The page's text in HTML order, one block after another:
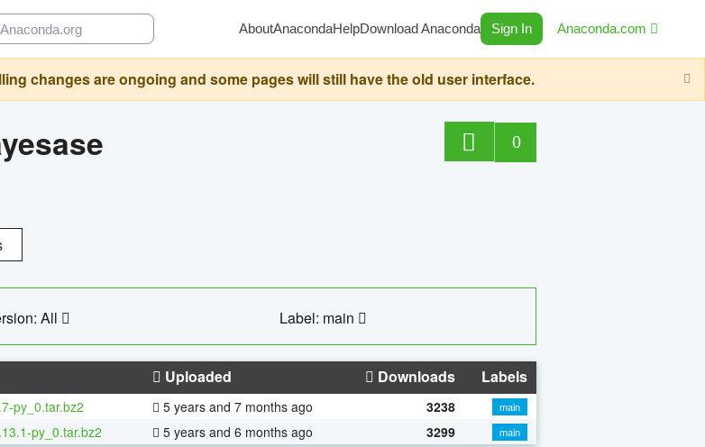
AboutAnacondaHelpDownload Anaconda Sign In Anaconda.com
changes are ongoing and some pages will still have the old user interface.
0
All Label: main
Uploaded Downloads Labels
py_0.tar.bz2 5 years and 7 months ago 3238
main
py_0.tar.bz2 5 years and 6 months ago 3299 main